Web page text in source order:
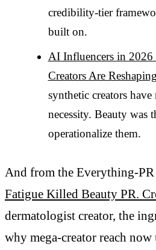
credibility-tier
built on.
AI Influencers in
Creators Are
synthetic creators
necessity. Beauty was
operationalize them.
And from the Everything-PR
Fatigue Killed Beauty PR.
dermatologist creator, the
why mega-creator reach